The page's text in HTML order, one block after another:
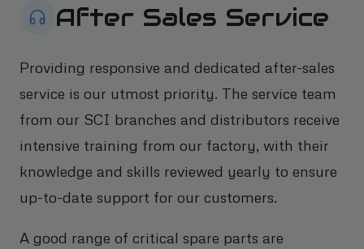
After Sales Service
Providing responsive and dedicated after-sales
service is our utmost priority. The service team
from our SCI branches and distributors receive
intensive training from our factory, with their
knowledge and skills reviewed yearly to ensure
up-to-date support for our customers.
A good range of critical spare parts are